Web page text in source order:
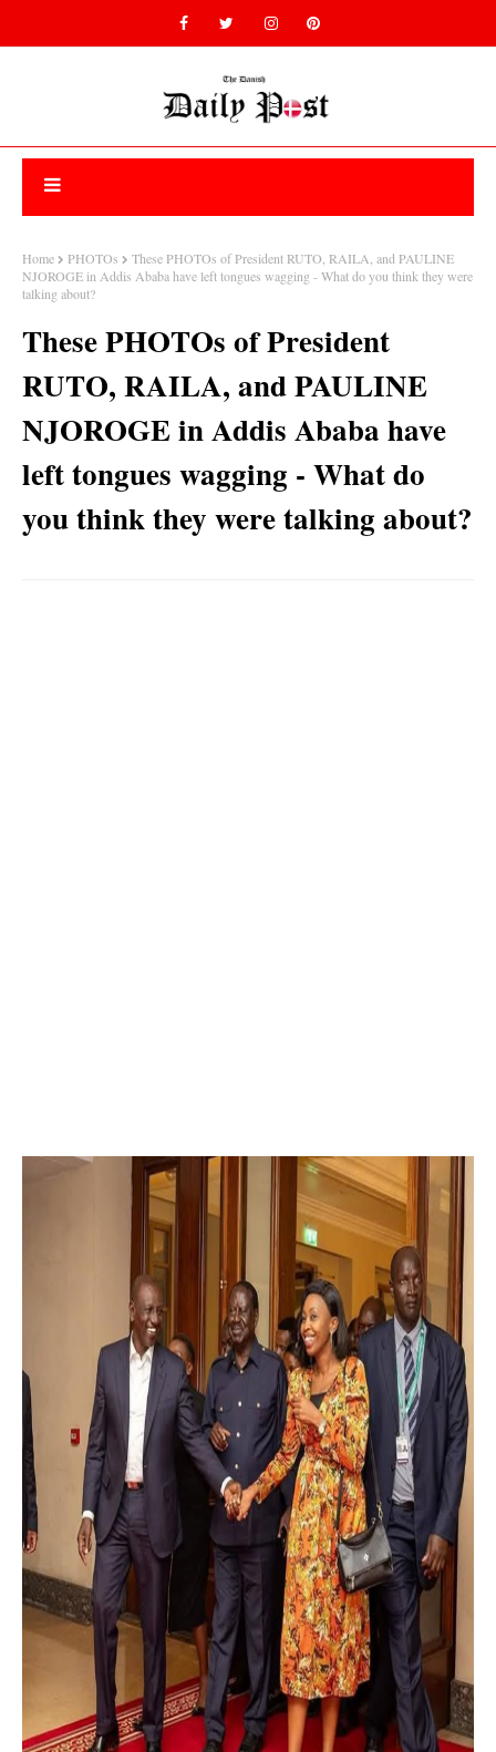
Home PHOTOs
These PHOTOs of President RUTO, RAILA, and PAULINE
NJOROGE in Addis Ababa have left tongues wagging - What do you think they were
talking about?
These PHOTOs of President
RUTO, RAILA, and PAULINE
NJOROGE in Addis Ababa have
left tongues wagging - What do
you think they were talking about?